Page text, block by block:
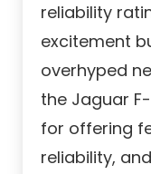
reliability
excitement
overhyped
the Jaguar
for offering
reliability,